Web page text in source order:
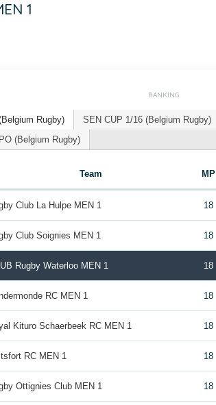
1
RANKING
Rugby) SEN CUP 1/16 (Belgium Rugby)
(Belgium Rugby)
Team MP
Club La Hulpe MEN 1 18
Club Soignies MEN 1 18
Rugby Waterloo MEN 1 18
RC MEN 1 18
Kituro Schaerbeek RC MEN 1 18
RC MEN 1 18
Ottignies Club MEN 1 18